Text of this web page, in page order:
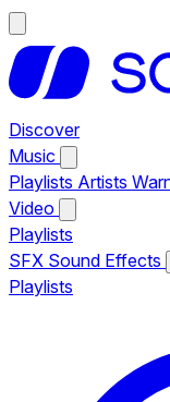
Discover
Music
Playlists Artists
Video
Playlists
SFX Sound Effects
Playlists